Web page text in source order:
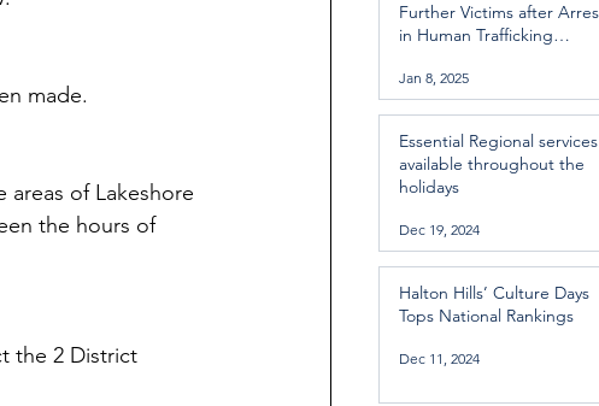
made.
areas of Lakeshore
the hours of
the 2 District
Further Victims after
in Human Trafficking
Jan 8, 2025
Essential Regional services
available throughout the
holidays
Dec 19, 2024
Halton Hills’ Culture Days
Tops National Rankings
Dec 11, 2024